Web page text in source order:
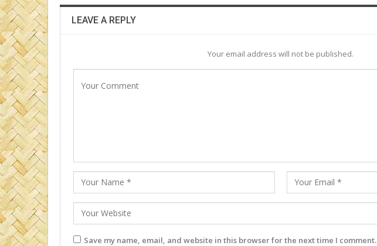
LEAVE A REPLY
Your email address will not be published.
Save my name, email, and website in this browser for the next time I comment.